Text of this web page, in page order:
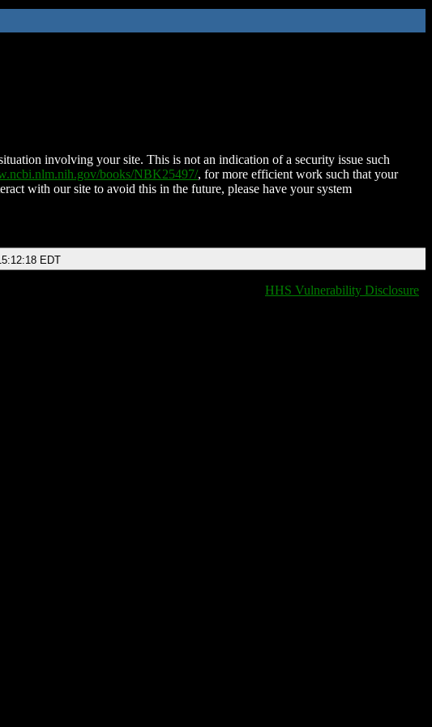
involving your site. This is not an indication of a security issue such
books/NBK25497/, for more efficient work such that your
with our site to avoid this in the future, please have your system
EDT
HHS Vulnerability Disclosure